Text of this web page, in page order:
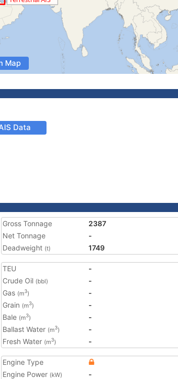
Map
Data
Gross Tonnage
2387
Net Tonnage
-
Deadweight (t) 1749
TEU
-
Crude Oil (bbl)
-
Gas (m3)
-
Grain (m3)
-
Bale (m3)
-
Ballast Water (m3)
-
Fresh Water (m3) -
Engine Type
Engine Power (kW)
-